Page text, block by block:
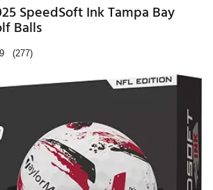
SpeedSoft Ink Tampa Bay
Balls
(277)